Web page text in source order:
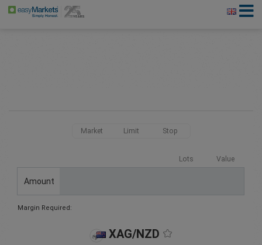
Market Limit Stop
Lots Value
Amount
Margin Required:
XAG/NZD